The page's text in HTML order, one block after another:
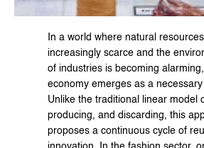
In a world where natural
increasingly scarce and the
of industries is becoming
economy emerges as a
Unlike the traditional linear model
producing, and discarding, this
proposes a continuous cycle of